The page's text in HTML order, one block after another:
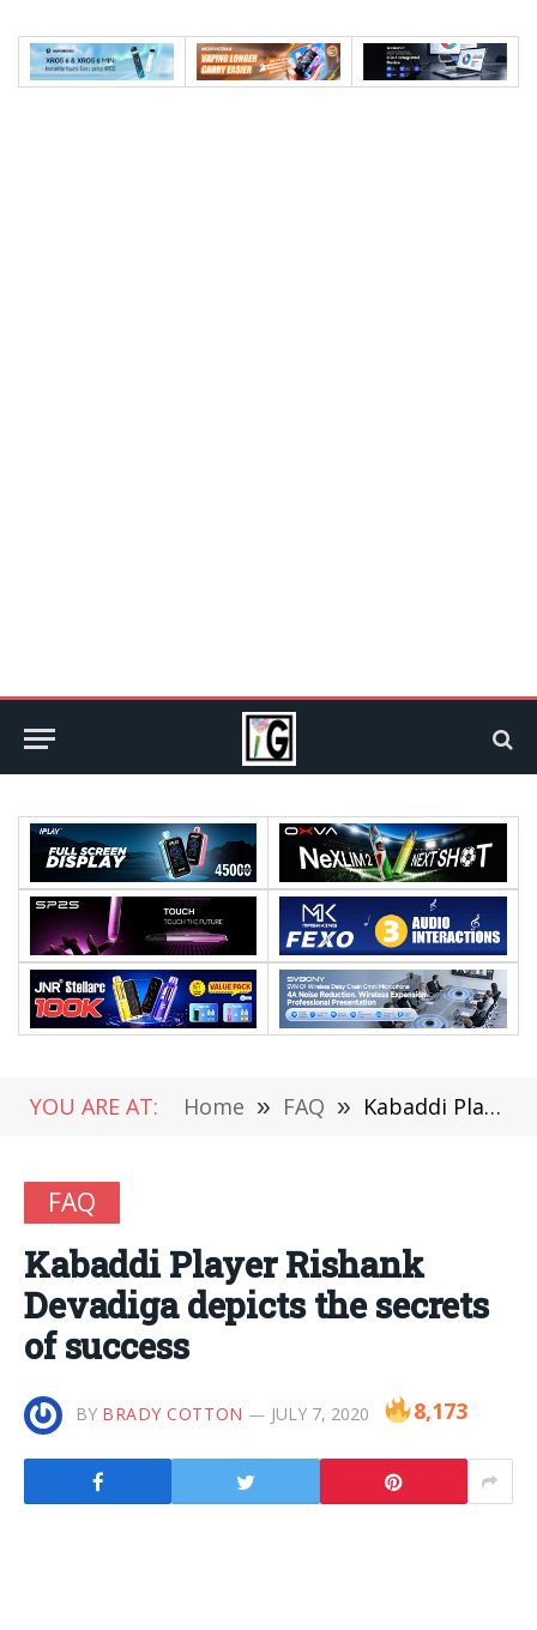
YOU ARE AT: Home » FAQ » Kabaddi Player Rishank Devadiga depicts the secrets of success
FAQ
Kabaddi Player Rishank
Devadiga depicts the secrets
of success
BY BRADY COTTON JULY 7, 2020 8,173